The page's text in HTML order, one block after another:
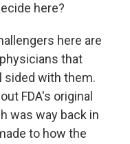
here?
here are
that
sided with them.
FDA's original
was way back in
to how the